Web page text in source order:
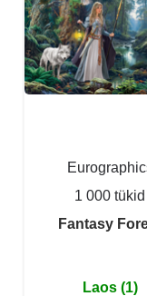
1 000 tükid
Fantasy
Laos (1)